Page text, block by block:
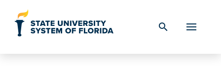
search